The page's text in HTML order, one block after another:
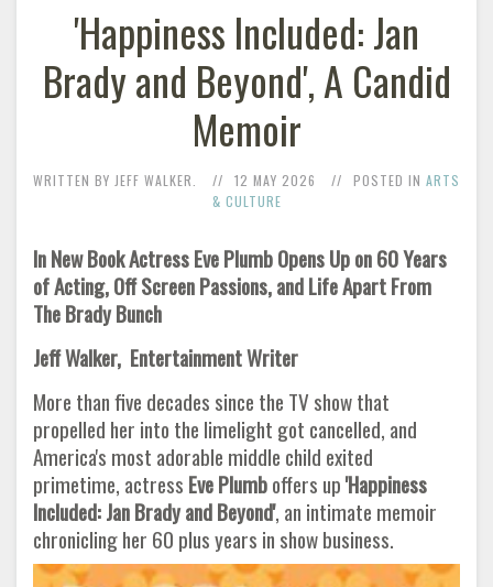
'Happiness Included: Jan
Brady and Beyond', A Candid
Memoir
WRITTEN BY JEFF WALKER. 12 MAY 2026 POSTED IN ARTS
& CULTURE
In New Book Actress Eve Plumb Opens Up on 60 Years
of Acting, Off Screen Passions, and Life Apart From
The Brady Bunch
Jeff Walker, Entertainment Writer
More than five decades since the TV show that
propelled her into the limelight got cancelled, and
America's most adorable middle child exited
primetime, actress Eve Plumboffers up'Happiness
Included: Jan Brady and Beyond', an intimate memoir
chronicling her 60 plus years in show business.